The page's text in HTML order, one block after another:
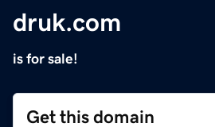
druk.com
is for sale!
Get this domain